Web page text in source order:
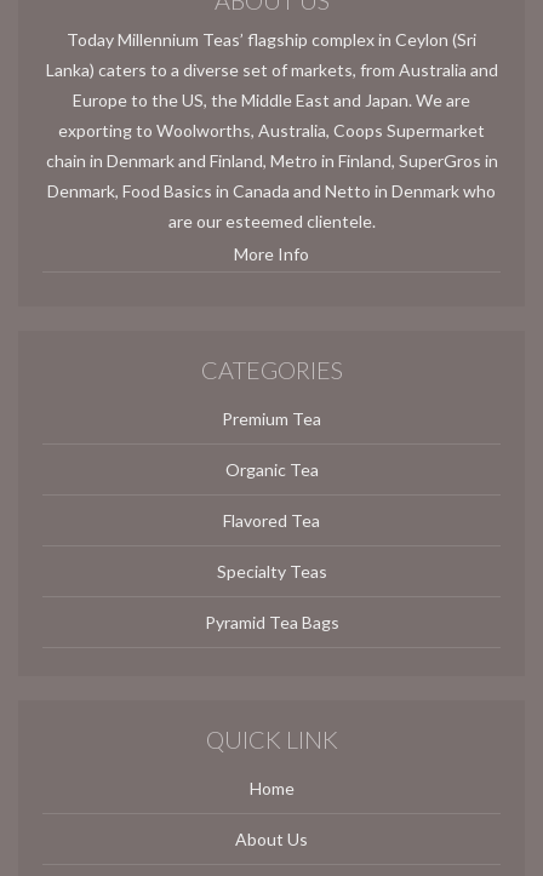
Today Millennium Teas’ flagship complex in Ceylon (Sri
Lanka) caters to a diverse set of markets, from Australia and
Europe to the US, the Middle East and Japan. We are
exporting to Woolworths, Australia, Coops Supermarket
chain in Denmark and Finland, Metro in Finland, SuperGros in
Denmark, Food Basics in Canada and Netto in Denmark who
are our esteemed clientele.
More Info
CATEGORIES
Premium Tea
Organic Tea
Flavored Tea
Specialty Teas
Pyramid Tea Bags
QUICK LINK
Home
About Us